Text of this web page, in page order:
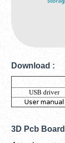
Download :
USB driver
User manual
3D Pcb